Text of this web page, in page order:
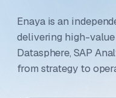
Enaya is an
delivering high-value
Datasphere, SAP
from strategy to